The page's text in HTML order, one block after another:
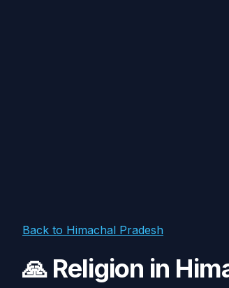
Back to Himachal Pradesh
🙏 Religion in